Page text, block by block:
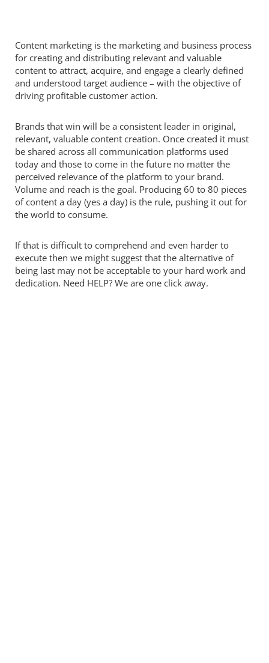
Content marketing is the marketing and business process
for creating and distributing relevant and valuable
content to attract, acquire, and engage a clearly defined
and understood target audience – with the objective of
driving profitable customer action.
Brands that win will be a consistent leader in original,
relevant, valuable content creation. Once created it must
be shared across all communication platforms used
today and those to come in the future no matter the
perceived relevance of the platform to your brand.
Volume and reach is the goal. Producing 60 to 80 pieces
of content a day (yes a day) is the rule, pushing it out for
the world to consume.
If that is difficult to comprehend and even harder to
execute then we might suggest that the alternative of
being last may not be acceptable to your hard work and
dedication. Need HELP? We are one click away.